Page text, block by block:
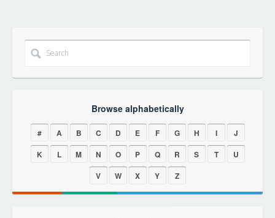
Browse alphabetically
# A B C D E F G H I
J
K
L M N O P Q R S T
U
V
W X Y Z